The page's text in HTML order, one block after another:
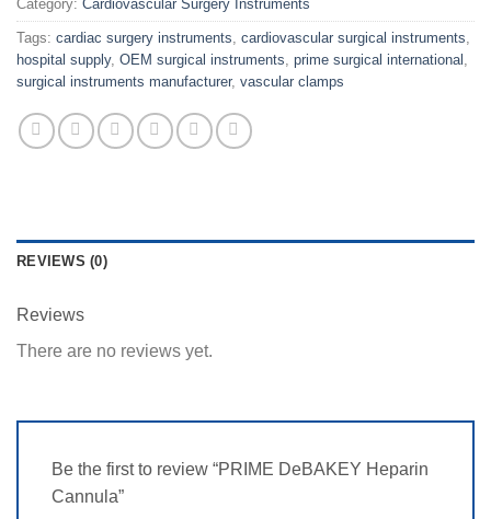
Category: Cardiovascular Surgery Instruments
Tags: cardiac surgery instruments, cardiovascular surgical instruments,
hospital supply, OEM surgical instruments, prime surgical international ,
surgical instruments manufacturer, vascular clamps
REVIEWS (0)
Reviews
There are no reviews yet.
Be the first to review “PRIME DeBAKEY Heparin
Cannula”